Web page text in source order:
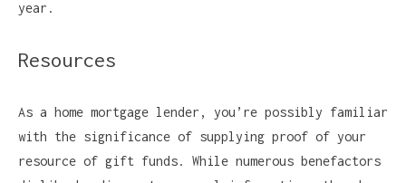
year.
Resources
As a home mortgage lender, you’re possibly familiar
with the significance of supplying proof of your
resource of gift funds. While numerous benefactors